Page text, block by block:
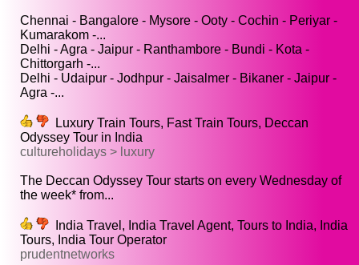
Chennai - Bangalore - Mysore - Ooty - Cochin - Periyar -
Kumarakom -...
Delhi - Agra - Jaipur - Ranthambore - Bundi - Kota -
Chittorgarh -...
Delhi - Udaipur - Jodhpur - Jaisalmer - Bikaner - Jaipur -
Agra -...
Luxury Train Tours, Fast Train Tours, Deccan
Odyssey Tour in India
cultureholidays > luxury
The Deccan Odyssey Tour starts on every Wednesday of
the week* from...
India Travel, India Travel Agent, Tours to India, India
Tours, India Tour Operator
prudentnetworks